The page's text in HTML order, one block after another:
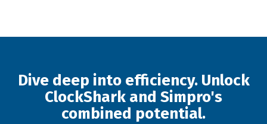
Dive deep into efficiency. Unlock
ClockShark and Simpro's
combined potential.